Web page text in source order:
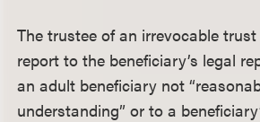
The trustee of an irrevocable
report to the beneficiary’s legal
an adult beneficiary not
understanding” or to a